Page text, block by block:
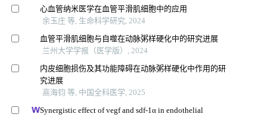
心血管纳米医学在血管平滑肌细胞中的应用
余玉庄 等, 生命科学研究, 2024
血管平滑肌细胞与自噬在动脉粥样硬化中的研究进展
兰州大学学报（医学版）, 2024
内皮细胞损伤及其功能障碍在动脉粥样硬化中作用的研
究进展
高海钧 等, 中国全科医学, 2025
Synergistic effect of vegf and sdf-1α in endothelial